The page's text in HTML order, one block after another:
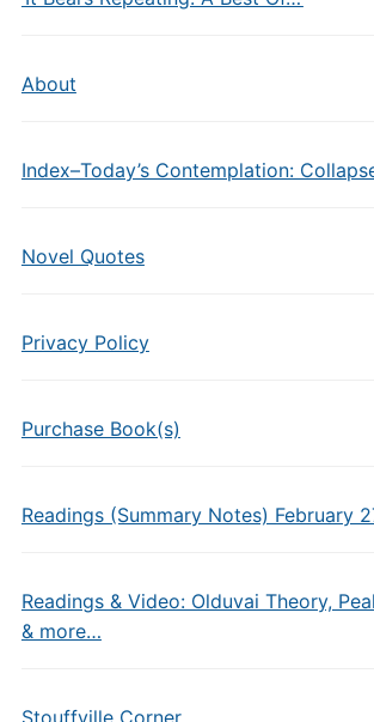
About
Index–Today’s Contemplation:
Novel Quotes
Privacy Policy
Purchase Book(s)
Readings (Summary Notes) February
Readings & Video: Olduvai Theory,
& more…
Stouffville Corner